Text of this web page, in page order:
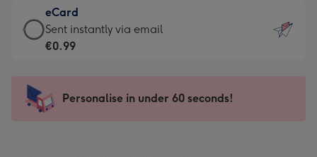
132
x
185
-
Dimensions:
205
mm
€12.99
-
For
impression
-
eCard
eCard
-
Sent
instantly
Sent instantly via email
€0.99
Personalise in under 60 seconds!